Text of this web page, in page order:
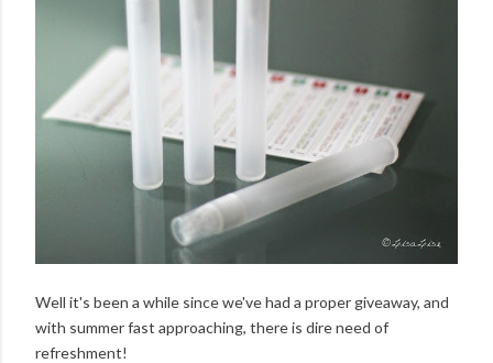
Well it's been a while since we've had a proper giveaway, and
with summer fast approaching, there is dire need of
refreshment!